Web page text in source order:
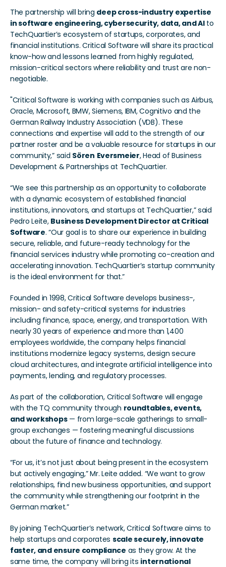
The partnership will bring deep cross-industry expertise
in software engineering, cybersecurity, data, and AI to
TechQuartier’s ecosystem of startups, corporates, and
financial institutions. Critical Software will share its practical
know-how and lessons learned from highly regulated,
mission-critical sectors where reliability and trust are non-
negotiable.
"Critical Software is working with companies such as Airbus,
Oracle, Microsoft, BMW, Siemens, IBM, Cognitivo and the
German Railway Industry Association (VDB). These
connections and expertise will add to the strength of our
partner roster and be a valuable resource for startups in our
community,” said Sören Eversmeier, Head of Business
Development & Partnerships at TechQuartier.
“We see this partnership as an opportunity to collaborate
with a dynamic ecosystem of established financial
institutions, innovators, and startups at TechQuartier,” said
Pedro Leite, Business Development Director at Critical
Software. “Our goal is to share our experience in building
secure, reliable, and future-ready technology for the
financial services industry while promoting co-creation and
accelerating innovation. TechQuartier’s startup community
is the ideal environment for that.”
Founded in 1998, Critical Software develops business-,
mission- and safety-critical systems for industries
including finance, space, energy, and transportation. With
nearly 30 years of experience and more than 1,400
employees worldwide, the company helps financial
institutions modernize legacy systems, design secure
cloud architectures, and integrate artificial intelligence into
payments, lending, and regulatory processes.
As part of the collaboration, Critical Software will engage
with the TQ community through roundtables, events,
and workshops — from large-scale gatherings to small-
group exchanges — fostering meaningful discussions
about the future of finance and technology.
“For us, it’s not just about being present in the ecosystem
but actively engaging,” Mr. Leite added. “We want to grow
relationships, find new business opportunities, and support
the community while strengthening our footprint in the
German market.”
By joining TechQuartier’s network, Critical Software aims to
help startups and corporates scale securely, innovate
faster, and ensure compliance as they grow. At the
same time, the company will bring its international